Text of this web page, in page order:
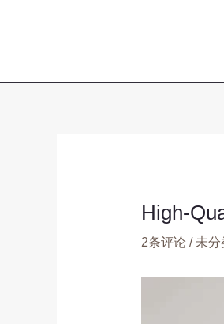
High-
2条评论 /未分